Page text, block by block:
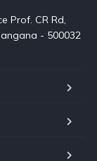
Prof. CR Rd,
- 500032